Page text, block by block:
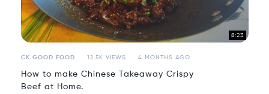
8:23
CK GOOD FOOD 12.5K VIEWS 4 MONTHS AGO
How to make Chinese Takeaway Crispy
Beef at Home.